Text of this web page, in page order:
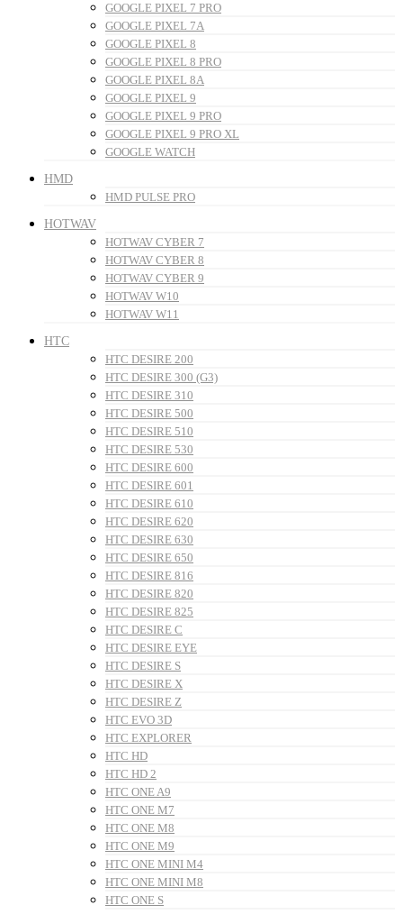
GOOGLE PIXEL 7 PRO
GOOGLE PIXEL 7A
GOOGLE PIXEL 8
GOOGLE PIXEL 8 PRO
GOOGLE PIXEL 8A
GOOGLE PIXEL 9
GOOGLE PIXEL 9 PRO
GOOGLE PIXEL 9 PRO XL
GOOGLE WATCH
HMD
HMD PULSE PRO
HOTWAV
HOTWAV CYBER 7
HOTWAV CYBER 8
HOTWAV CYBER 9
HOTWAV W10
HOTWAV W11
HTC
HTC DESIRE 200
HTC DESIRE 300 (G3)
HTC DESIRE 310
HTC DESIRE 500
HTC DESIRE 510
HTC DESIRE 530
HTC DESIRE 600
HTC DESIRE 601
HTC DESIRE 610
HTC DESIRE 620
HTC DESIRE 630
HTC DESIRE 650
HTC DESIRE 816
HTC DESIRE 820
HTC DESIRE 825
HTC DESIRE C
HTC DESIRE EYE
HTC DESIRE S
HTC DESIRE X
HTC DESIRE Z
HTC EVO 3D
HTC EXPLORER
HTC HD
HTC HD 2
HTC ONE A9
HTC ONE M7
HTC ONE M8
HTC ONE M9
HTC ONE MINI M4
HTC ONE MINI M8
HTC ONE S